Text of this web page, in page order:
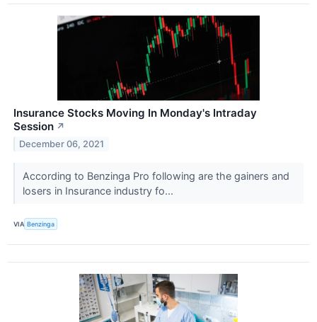
Insurance Stocks Moving In Monday's Intraday
Session ↗
December 06, 2021
According to Benzinga Pro following are the gainers and
losers in Insurance industry fo...
VIA Benzinga